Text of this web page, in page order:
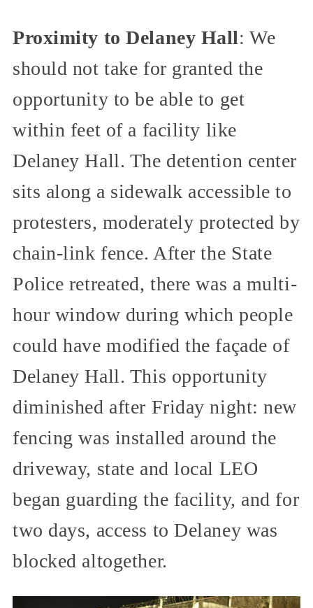
Proximity to Delaney Hall: We
should not take for granted the
opportunity to be able to get
within feet of a facility like
Delaney Hall. The detention center
sits along a sidewalk accessible to
protesters, moderately protected by
chain-link fence. After the State
Police retreated, there was a multi-
hour window during which people
could have modified the façade of
Delaney Hall. This opportunity
diminished after Friday night: new
fencing was installed around the
driveway, state and local LEO
began guarding the facility, and for
two days, access to Delaney was
blocked altogether.